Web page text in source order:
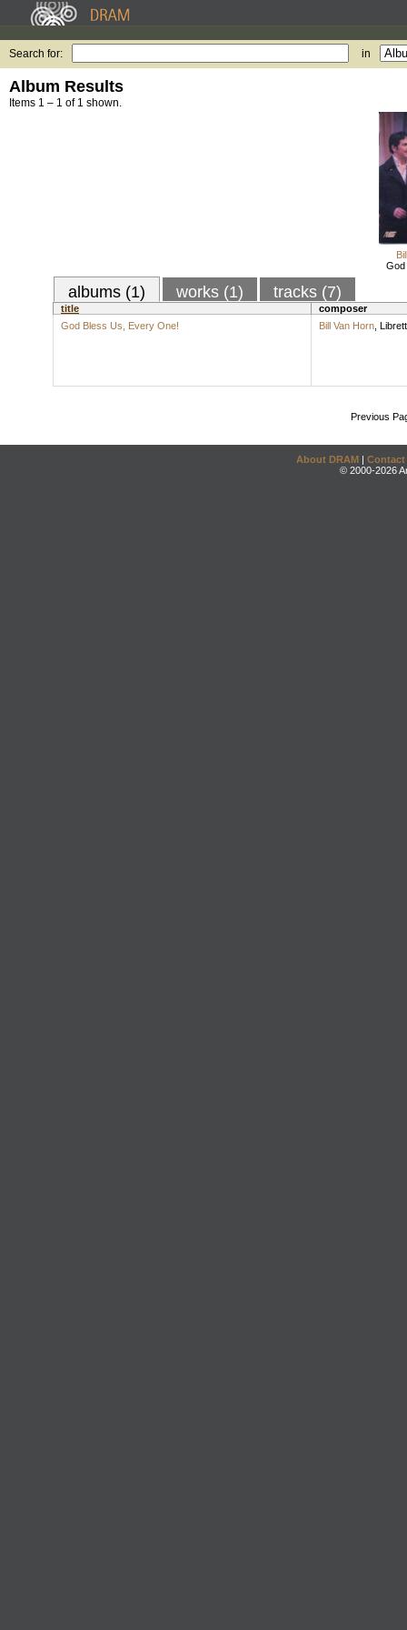
Search for: in
Album Results
Items 1 – 1 of 1 shown.
God
albums (1) works (1) tracks (7)
title
composer
God Bless Us, Every One!
Bill Van Horn
Previous
About DRAM | Contact
© 2000-2026